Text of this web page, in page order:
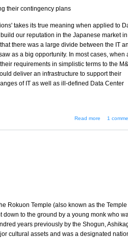
their contingency plans
takes its true meaning when applied to
our reputation in the Japanese market in
there was a large divide between the IT
as a big opportunity. In most cases, when
requirements in simplistic terms to the
deliver an infrastructure to support their
of IT as well as ill-defined Data Center
Read more
about The
Behind
1
Rokuon Temple (also known as the Temple
to the ground by a young monk who
years previously by the Shogun,
cultural assets and was a designated